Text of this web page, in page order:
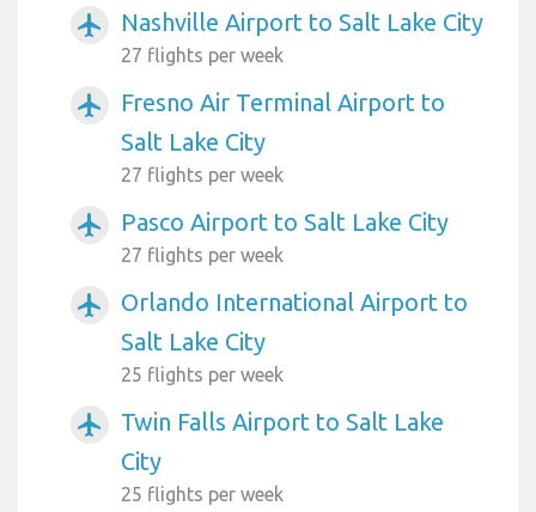
airplanemode_active Nashville Airport to Salt Lake City
27 flights per week
airplanemode_active
Fresno Air Terminal Airport to
Salt Lake City
27 flights per week
airplanemode_active Pasco Airport to Salt Lake City
27 flights per week
airplanemode_active
Orlando International Airport to
Salt Lake City
25 flights per week
airplanemode_active
Twin Falls Airport to Salt Lake
City
25 flights per week